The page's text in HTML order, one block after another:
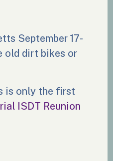
September 17-
old dirt bikes or
is only the first
ISDT Reunion